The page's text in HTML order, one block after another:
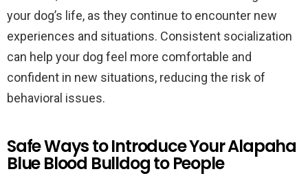
your dog’s life, as they continue to encounter new
experiences and situations. Consistent socialization
can help your dog feel more comfortable and
confident in new situations, reducing the risk of
behavioral issues.
Safe Ways to Introduce Your Alapaha
Blue Blood Bulldog to People